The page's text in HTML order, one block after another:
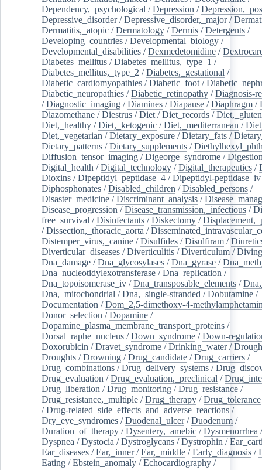
Dependency,_psychological /Depression /
Depressive_disorder/Depressive_disorder,_major/
Dermatitis,_atopic /Dermatology /Dermis /Detergents /
Developing_countries /Developmental_biology /
Developmental_disabilities /Dexmedetomidine /
Diabetes_mellitus /Diabetes_mellitus,_type_1 /
Diabetes_mellitus,_type_2 /Diabetes,_gestational /
Diabetic_cardiomyopathies /Diabetic_foot /
Diabetic_neuropathies /Diabetic_retinopathy /Diagnosis-
/Diagnostic_imaging /Diamines /Diapause /Diaphragm /
Diazomethane /Diestrus /Diet /Diet_records /
Diet,_healthy /Diet,_ketogenic /Diet,_mediterranean /
Diet,_vegetarian /Dietary_exposure /Dietary_fats /
Dietary_patterns /Dietary_supplements /
Diffusion_tensor_imaging /Digeorge_syndrome /
Digital_health /Digital_technology /Digital_therapeutics /
Dioxins /Dipeptidyl_peptidase_4 /Dipeptidyl-
Diphosphonates /Disabled_children /Disabled_persons /
Disaster_medicine /Discriminant_analysis /
Disease_progression /Disease_transmission,_infectious /
free_survival /Disinfectants /Diskectomy /
/Dissection,_thoracic_aorta /
Distemper_virus,_canine /Disulfides /Disulfiram /
Diverticular_diseases /Diverticulitis /Diverticulum /Diving
Dna_damage /Dna_glycosylases /Dna_gyrase /
Dna_nucleotidylexotransferase /Dna_replication /
Dna_topoisomerase_iv /Dna_transposable_elements /
Dna,_mitochondrial /Dna,_single-stranded /Dobutamine /
Documentation /Dom_2,5-dimethoxy-4-
Donor_selection /Dopamine /
Dopamine_plasma_membrane_transport_proteins /
Dorsal_raphe_nucleus /Down_syndrome /Down-
Doxorubicin /Dravet_syndrome /Drinking_water/
Droughts /Drowning /Drug_candidate /Drug_carriers /
Drug_combinations /Drug_delivery_systems /
Drug_evaluation /Drug_evaluation,_preclinical /
Drug_liberation /Drug_monitoring /Drug_resistance /
Drug_resistance,_multiple /Drug_therapy /Drug_tolerance
/Drug-related_side_effects_and_adverse_reactions /
Dry_eye_syndromes /Duodenal_ulcer/Duodenum /
Duration_of_therapy /Dysentery,_amebic /Dysmenorrhea
Dyspnea /Dystocia /Dystroglycans /Dystrophin /
Ear_diseases /Ear,_inner/Ear,_middle /Early_diagnosis /
Eating /Ebstein_anomaly /Echocardiography /